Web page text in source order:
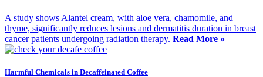
A study shows Alantel cream, with aloe vera, chamomile, and
thyme, significantly reduces lesions and dermatitis duration in breast
cancer patients undergoing radiation therapy. Read More »
Harmful Chemicals in Decaffeinated Coffee